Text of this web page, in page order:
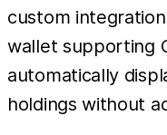
custom
wallet supporting
automatically
holdings without